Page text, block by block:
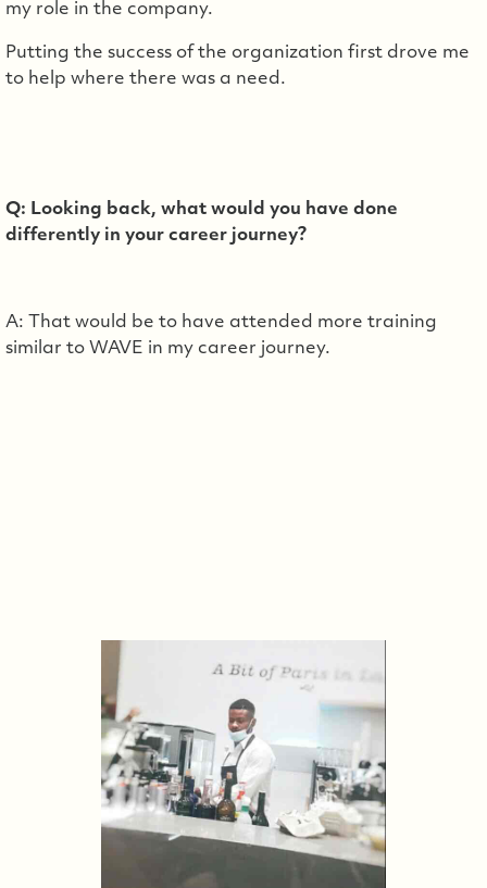
my role in the company.
Putting the success of the organization first drove me
to help where there was a need.
Q: Looking back, what would you have done
differently in your career journey?
A: That would be to have attended more training
similar to WAVE in my career journey.